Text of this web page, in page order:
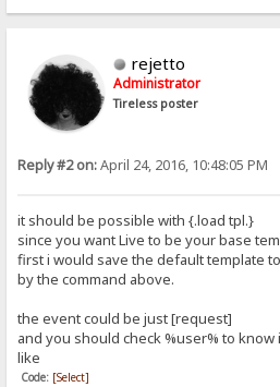
rejetto
Administrator
Tireless poster
Reply #2 on:April 24, 2016, 10:48:05 PM
it should be possible with {.load tpl.}
since you want Live to be your base
first i would save the default template
by the command above.
the event could be just [request]
and you should check %user% to
like
Code: [Select]